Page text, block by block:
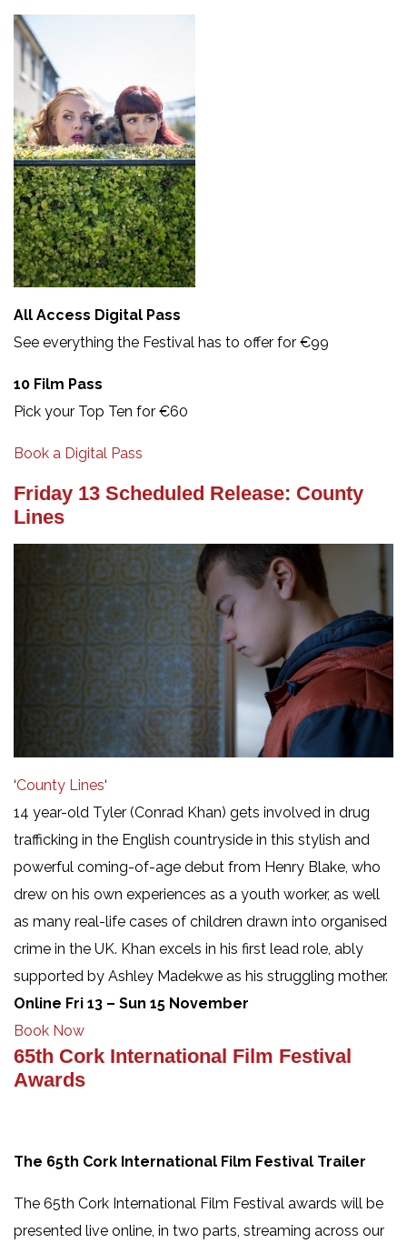
All Access Digital Pass
See everything the Festival has to offer for €99
10 Film Pass
Pick your Top Ten for €60
Book a Digital Pass
Friday 13 Scheduled Release: County
Lines
‘County Lines‘
14 year-old Tyler (Conrad Khan) gets involved in drug
trafficking in the English countryside in this stylish and
powerful coming-of-age debut from Henry Blake, who
drew on his own experiences as a youth worker, as well
as many real-life cases of children drawn into organised
crime in the UK. Khan excels in his first lead role, ably
supported by Ashley Madekwe as his struggling mother.
Online Fri 13 – Sun 15 November
Book Now
65th Cork International Film Festival
Awards
The 65th Cork International Film Festival Trailer
The 65th Cork International Film Festival awards will be
presented live online, in two parts, streaming across our